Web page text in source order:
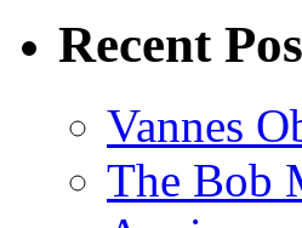
Recent
Vannes
The Bob